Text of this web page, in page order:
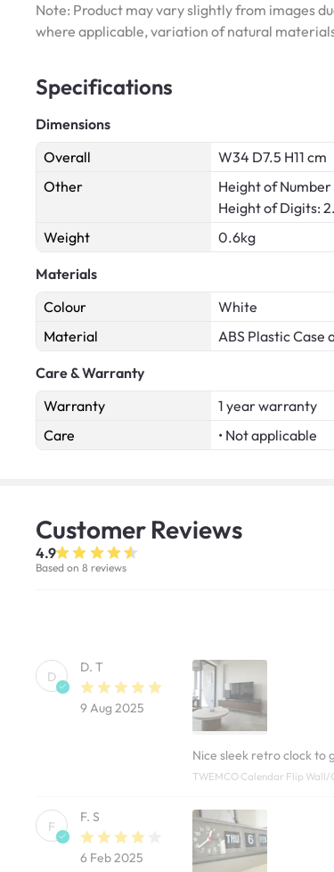
Note: Product may vary slightly from images
where applicable, variation of natural
Specifications
Dimensions
Overall
W34 D7.5 H11 cm
Other
Height of
Height of Digits:
Weight
0.6kg
Materials
Colour
White
Material
ABS Plastic Case
Care & Warranty
Warranty
1 year warranty
Care
• Not applicable
Customer Reviews
4.9
Based on 8 reviews
D
D. T
9 Aug 2025
Nice sleek retro clock to
TWEMCO Calendar Flip
F
F. S
6 Feb 2025